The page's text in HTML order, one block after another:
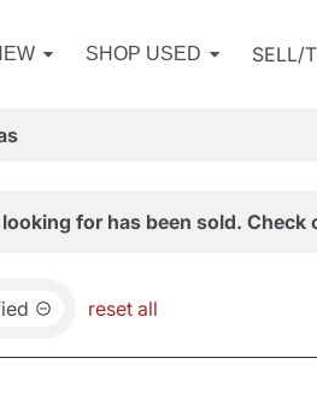
SHOP USED SELL/
for has been sold. Check
reset all